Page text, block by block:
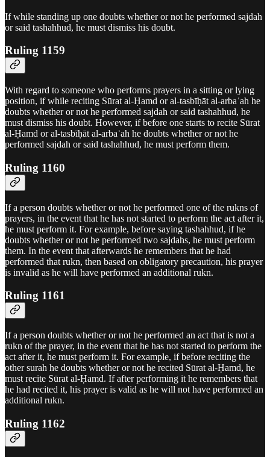
If while standing up one doubts whether or not he performed sajdah
or said tashahhud, he must dismiss his doubt.
Ruling 1159
With regard to someone who performs prayers in a sitting or lying
position, if while reciting Sūrat al-Ḥamd or al‑tasbīḥāt al‑arbaʿah he
doubts whether or not he performed sajdah or said tashahhud, he
must dismiss his doubt. However, if before one starts to recite Sūrat
al-Ḥamd or al‑tasbīḥāt al‑arbaʿah he doubts whether or not he
performed sajdah or said tashahhud, he must perform them.
Ruling 1160
If a person doubts whether or not he performed one of the rukns of
prayers, in the event that he has not started to perform the act after it,
he must perform it. For example, before saying tashahhud, if he
doubts whether or not he performed two sajdahs, he must perform
them. In the event that afterwards he remembers that he had
performed that rukn, then based on obligatory precaution, his prayer
is invalid as he will have performed an additional rukn.
Ruling 1161
If a person doubts whether or not he performed an act that is not a
rukn of the prayer, in the event that he has not started to perform the
act after it, he must perform it. For example, if before reciting the
other surah he doubts whether or not he recited Sūrat al-Ḥamd, he
must recite Sūrat al-Ḥamd. If after performing it he remembers that
he had recited it, his prayer is valid as he will not have performed an
additional rukn.
Ruling 1162